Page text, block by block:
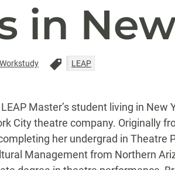
in
LEAP
Master’s student living in New
City theatre company. Originally
her undergrad in Theatre
Management from Northern